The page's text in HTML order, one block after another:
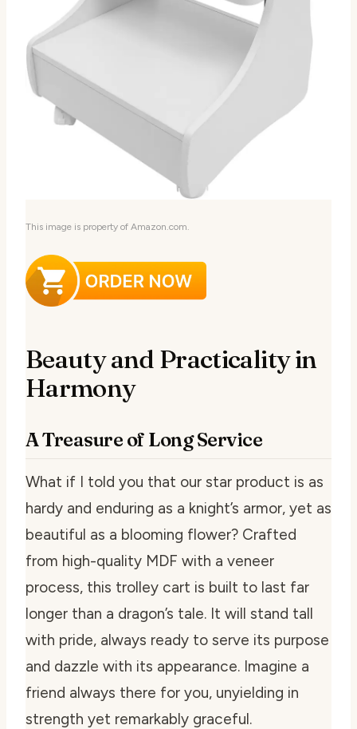
This image is property of Amazon.com.
Beauty and Practicality in
Harmony
A Treasure of Long Service
What if I told you that our star product is as
hardy and enduring as a knight’s armor, yet as
beautiful as a blooming flower? Crafted
from high-quality MDF with a veneer
process, this trolley cart is built to last far
longer than a dragon’s tale. It will stand tall
with pride, always ready to serve its purpose
and dazzle with its appearance. Imagine a
friend always there for you, unyielding in
strength yet remarkably graceful.